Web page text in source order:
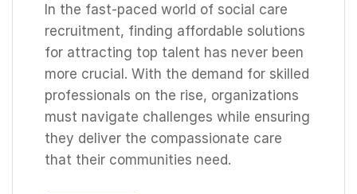
In the fast-paced world of social care
recruitment, finding affordable solutions
for attracting top talent has never been
more crucial. With the demand for skilled
professionals on the rise, organizations
must navigate challenges while ensuring
they deliver the compassionate care
that their communities need.